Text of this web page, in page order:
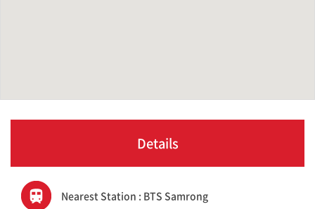
Details
Nearest Station : BTS Samrong